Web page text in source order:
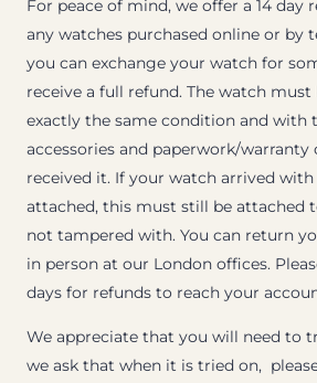
For peace of mind, we offer a 14 day
any watches purchased online or by
you can exchange your watch for
receive a full refund. The watch
exactly the same condition and with
accessories and paperwork/warranty
received it. If your watch arrived
attached, this must still be attached
not tampered with. You can return
in person at our London offices.
days for refunds to reach your
We appreciate that you will need to
we ask that when it is tried on,